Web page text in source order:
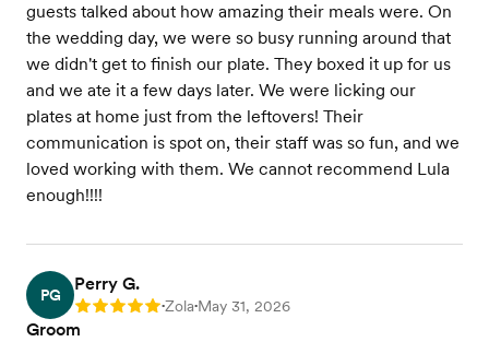
guests talked about how amazing their meals were. On
the wedding day, we were so busy running around that
we didn't get to finish our plate. They boxed it up for us
and we ate it a few days later. We were licking our
plates at home just from the leftovers! Their
communication is spot on, their staff was so fun, and we
loved working with them. We cannot recommend Lula
enough!!!!
PG
Perry G.
Rating: 5 •Zola•May 31, 2026
Groom